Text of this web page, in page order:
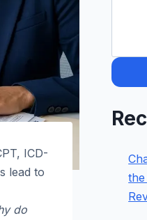
ICD-
lead to
do